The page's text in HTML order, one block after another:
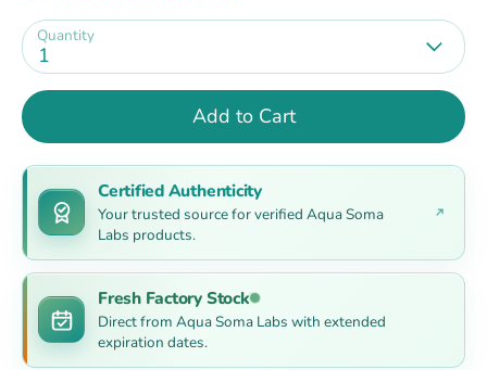
Quantity
1
Add to Cart
Certified Authenticity
Your trusted source for verified Aqua Soma
Labs products.
Fresh Factory Stock
Direct from Aqua Soma Labs with extended
expiration dates.